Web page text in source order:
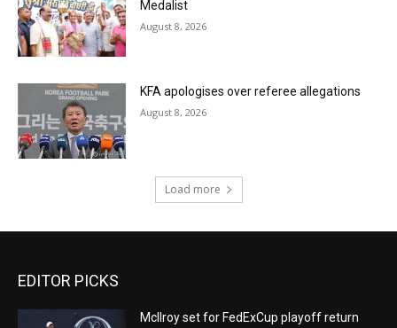
Medalist
August 8, 2026
KFA apologises over referee allegations
August 8, 2026
Load more
EDITOR PICKS
McIlroy set for FedExCup playoff return